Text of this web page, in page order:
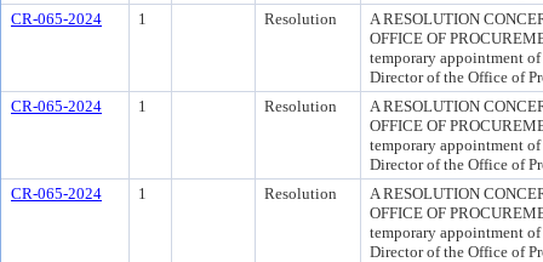
CR-065-2024
1 Resolution
A RESOLUTION
OFFICE OF
temporary appointment
Director of the Office of
CR-065-2024
1 Resolution
A RESOLUTION
OFFICE OF
temporary appointment
Director of the Office of
CR-065-2024
1 Resolution
A RESOLUTION
OFFICE OF
temporary appointment
Director of the Office of